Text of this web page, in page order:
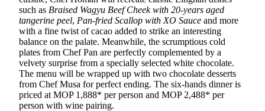
such as Braised Wagyu Beef Cheek with 20-years aged
tangerine peel, Pan-fried Scallop with XO Sauce and more
with a fine twist of cacao added to strike an interesting
balance on the palate. Meanwhile, the scrumptious cold
plates from Chef Pan are perfectly complemented by a
velvety surprise from a specially selected white chocolate.
The menu will be wrapped up with two chocolate desserts
from Chef Musa for perfect ending. The six-hands dinner is
priced at MOP 1,888* per person and MOP 2,488* per
person with wine pairing.